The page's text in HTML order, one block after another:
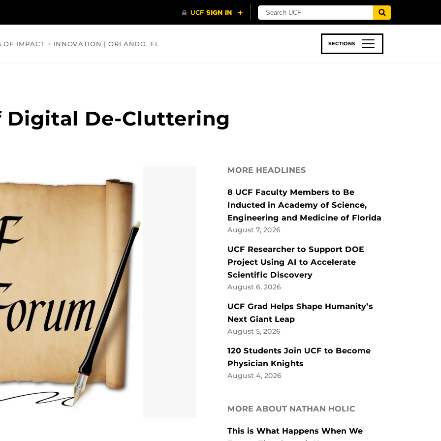
OF IMPACT + INNOVATION | ORLANDO, FL SECTIONS
Digital De-Cluttering
MORE HEADLINES
8 UCF Faculty Members to Be
Inducted in Academy of Science,
Engineering and Medicine of Florida
August 7, 2026
UCF Researcher to Support DOE
Project Using AI to Accelerate
Scientific Discovery
August 6, 2026
UCF Grad Helps Shape Humanity’s
Next Giant Leap
August 5, 2026
120 Students Join UCF to Become
Physician Knights
August 4, 2026
MORE ABOUT NATHAN HOLIC
This is What Happens When We